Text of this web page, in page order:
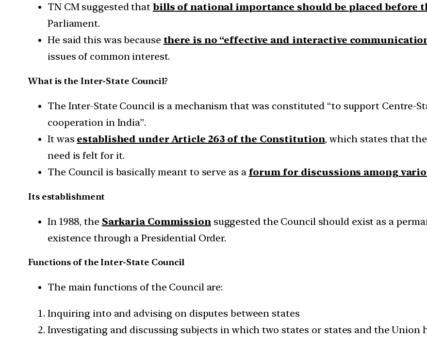
TN CM suggested that bills of national importance should be placed before
Parliament.
He said this was because there is no “effective and interactive
issues of common interest.
What is the Inter-State Council?
The Inter-State Council is a mechanism that was constituted “to support Centre-
cooperation in India”.
It was established under Article 263 of the Constitution, which states that
need is felt for it.
The Council is basically meant to serve as a forum for discussions among
Its establishment
In 1988, the Sarkaria Commission suggested the Council should exist as a
existence through a Presidential Order.
Functions of the Inter-State Council
The main functions of the Council are:
Inquiring into and advising on disputes between states
Investigating and discussing subjects in which two states or states and the Union